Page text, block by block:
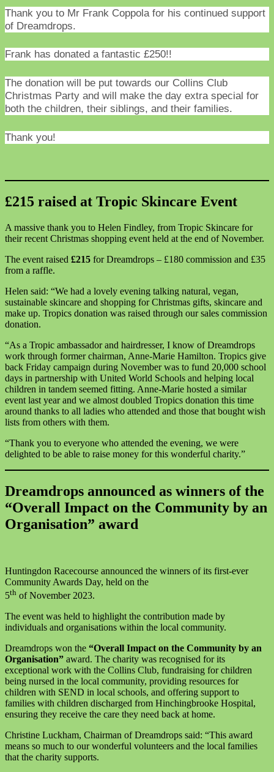
Thank you to Mr Frank Coppola for his continued support
of Dreamdrops.
Frank has donated a fantastic £250!!
The donation will be put towards our Collins Club
Christmas Party and will make the day extra special for
both the children, their siblings, and their families.
Thank you!
£215 raised at Tropic Skincare Event
A massive thank you to Helen Findley, from Tropic Skincare for
their recent Christmas shopping event held at the end of November.
The event raised £215 for Dreamdrops – £180 commission and £35
from a raffle.
Helen said: “We had a lovely evening talking natural, vegan,
sustainable skincare and shopping for Christmas gifts, skincare and
make up. Tropics donation was raised through our sales commission
donation.
“As a Tropic ambassador and hairdresser, I know of Dreamdrops
work through former chairman, Anne-Marie Hamilton. Tropics give
back Friday campaign during November was to fund 20,000 school
days in partnership with United World Schools and helping local
children in tandem seemed fitting. Anne-Marie hosted a similar
event last year and we almost doubled Tropics donation this time
around thanks to all ladies who attended and those that bought wish
lists from others with them.
“Thank you to everyone who attended the evening, we were
delighted to be able to raise money for this wonderful charity.”
Dreamdrops announced as winners of the
“Overall Impact on the Community by an
Organisation” award
Huntingdon Racecourse announced the winners of its first-ever
Community Awards Day, held on the
5th of November 2023.
The event was held to highlight the contribution made by
individuals and organisations within the local community.
Dreamdrops won the “Overall Impact on the Community by an
Organisation” award. The charity was recognised for its
exceptional work with the Collins Club, fundraising for children
being nursed in the local community, providing resources for
children with SEND in local schools, and offering support to
families with children discharged from Hinchingbrooke Hospital,
ensuring they receive the care they need back at home.
Christine Luckham, Chairman of Dreamdrops said: “This award
means so much to our wonderful volunteers and the local families
that the charity supports.